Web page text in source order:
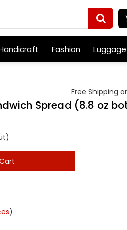
Fashion Luggage
Free Shipping
Spread (8.8 oz
)